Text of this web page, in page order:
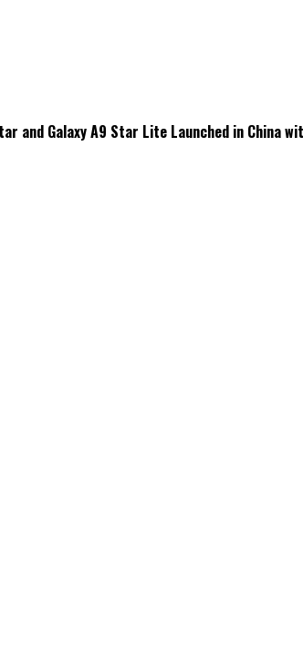
and Galaxy A9 Star Lite Launched in China